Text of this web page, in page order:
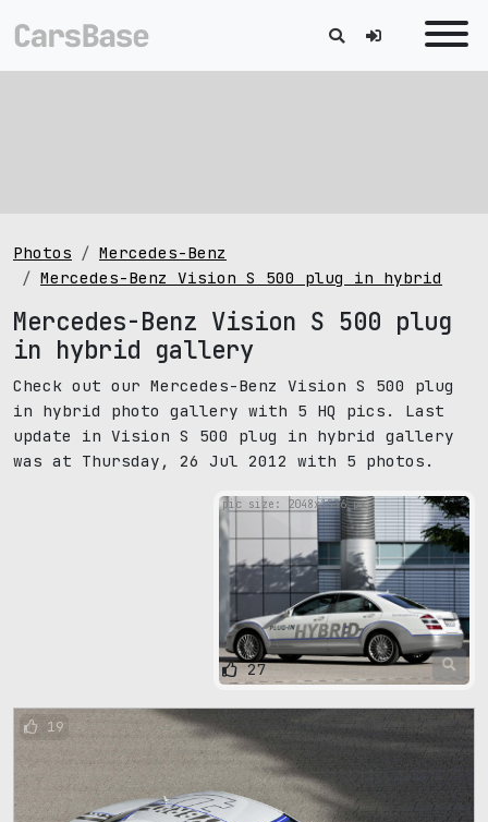
Photos
Mercedes-Benz
Mercedes-Benz Vision S 500 plug in hybrid
Mercedes-Benz Vision S 500 plug
in hybrid gallery
Check out our Mercedes-Benz Vision S 500 plug
in hybrid photo gallery with 5 HQ pics. Last
update in Vision S 500 plug in hybrid gallery
was at Thursday, 26 Jul 2012 with 5 photos.
pic size: 2048х1536 px
27
19